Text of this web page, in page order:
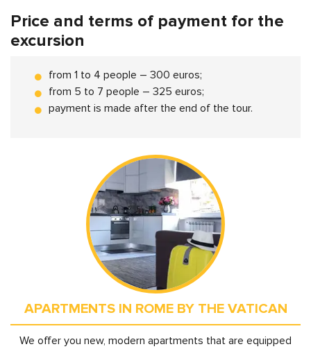
Price and terms of payment for the
excursion
from 1 to 4 people – 300 euros;
from 5 to 7 people – 325 euros;
payment is made after the end of the tour.
APARTMENTS IN ROME BY THE VATICAN
We offer you new, modern apartments that are equipped